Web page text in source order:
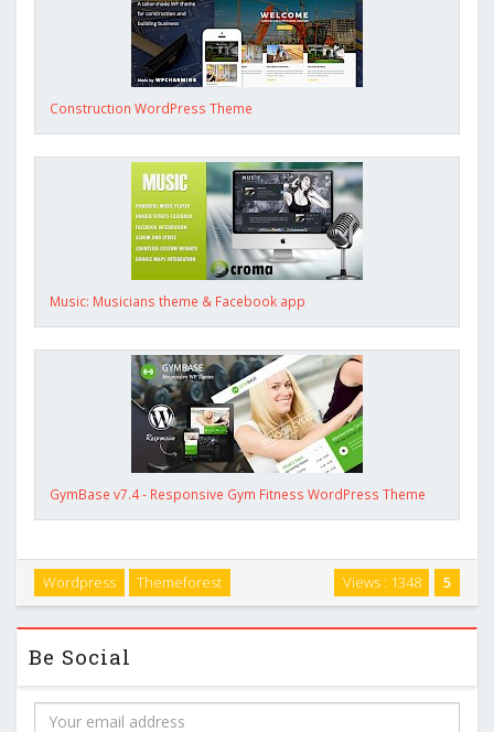
Construction WordPress Theme
Music: Musicians theme & Facebook app
GymBase v7.4 - Responsive Gym Fitness WordPress Theme
5
Views : 1348
Wordpress Themeforest
Be Social